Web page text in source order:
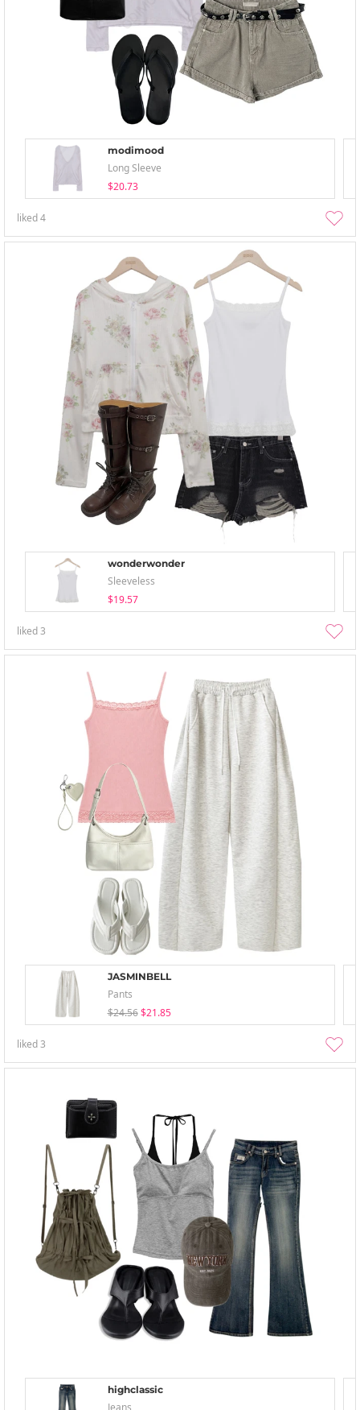
modimood
Long Sleeve
$20.73
liked4
wonderwonder
Sleeveless
$19.57
liked3
JASMINBELL
Pants
$24.56 $21.85
liked3
highclassic
Jeans